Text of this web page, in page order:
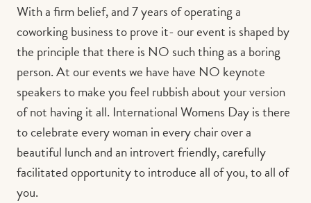
With a firm belief, and 7 years of operating a
coworking business to prove it- our event is shaped by
the principle that there is NO such thing as a boring
person. At our events we have have NO keynote
speakers to make you feel rubbish about your version
of not having it all. International Womens Day is there
to celebrate every woman in every chair over a
beautiful lunch and an introvert friendly, carefully
facilitated opportunity to introduce all of you, to all of
you.